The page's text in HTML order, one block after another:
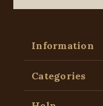
Information
Categories